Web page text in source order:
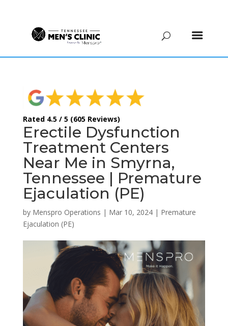
Rated 4.5 / 5 (605 Reviews)
Erectile Dysfunction
Treatment Centers
Near Me in Smyrna,
Tennessee | Premature
Ejaculation (PE)
by Menspro Operations | Mar 10, 2024| Premature
Ejaculation (PE)